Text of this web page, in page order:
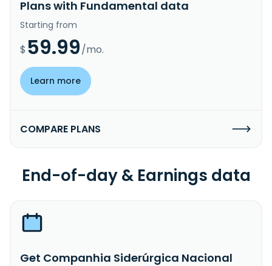
Plans with Fundamental data
Starting from
$ 59.99/mo.
Learn more
COMPARE PLANS
End-of-day & Earnings data
Get Companhia Siderúrgica Nacional